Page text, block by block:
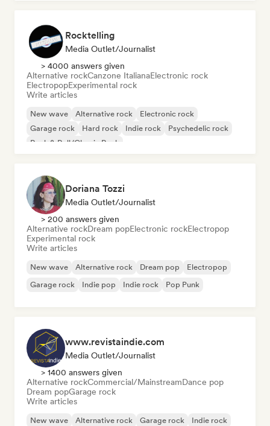
Rocktelling
Media Outlet/Journalist
> 4000 answers given
Alternative rockCanzone ItalianaElectronic rock
ElectropopExperimental rock
Write articles
New wave Alternative rock
Electronic rock
Garage rock
Hard rock Indie rock
Psychedelic rock
Rock & Roll/Classic Rock
Doriana Tozzi
Media Outlet/Journalist
> 200 answers given
Alternative rockDream popElectronic rockElectropop
Experimental rock
Write articles
New wave Alternative rock Dream pop
Electropop
Garage rock
Indie pop Indie rock Pop Punk
www.revistaindie.com
Media Outlet/Journalist
> 1400 answers given
Alternative rockCommercial/MainstreamDance pop
Dream popGarage rock
Write articles
New wave Alternative rock Garage rock
Indie rock